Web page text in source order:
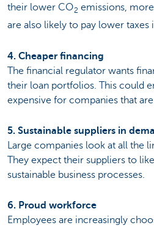
their lower CO2 emissions,
are also likely to pay lower taxes
4. Cheaper financing
The financial regulator wants
their loan portfolios. This could
expensive for companies that are
5. Sustainable suppliers in
Large companies look at all the
They expect their suppliers to
sustainable business processes.
6. Proud workforce
Employees are increasingly